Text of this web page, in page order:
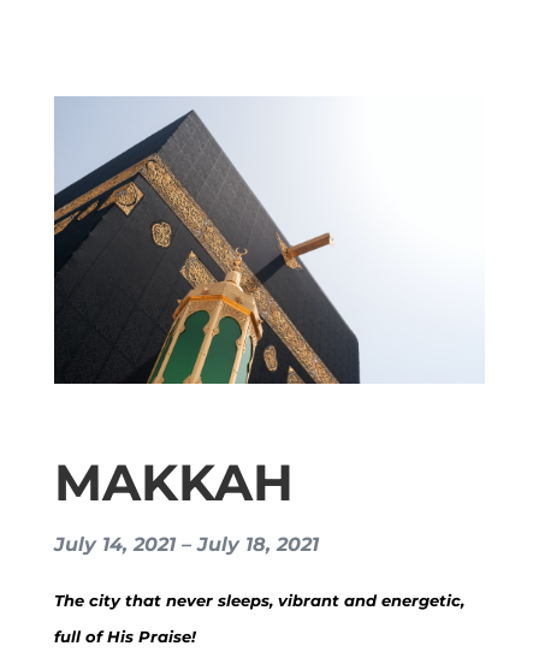
MAKKAH
July 14, 2021 – July 18, 2021
The city that never sleeps, vibrant and energetic,
full of His Praise!